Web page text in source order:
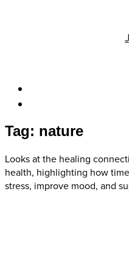
Tag: nature
Looks at the healing
health, highlighting how
stress, improve mood, and